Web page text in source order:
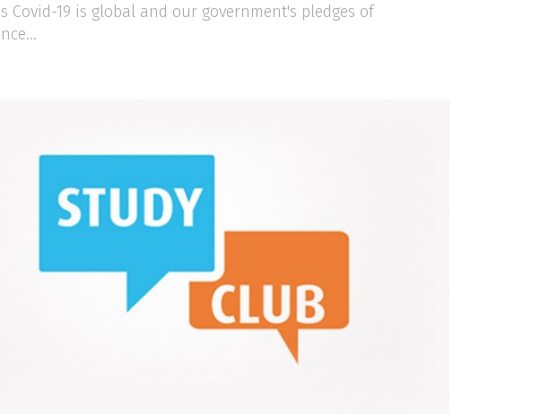
Covid-19 is global and our government's pledges of